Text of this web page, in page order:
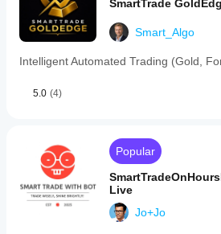
SmartTrade
Smart_Algo
Intelligent Automated Trading (Gold,
5.0 (4)
Popular
Live
Jo+Jo